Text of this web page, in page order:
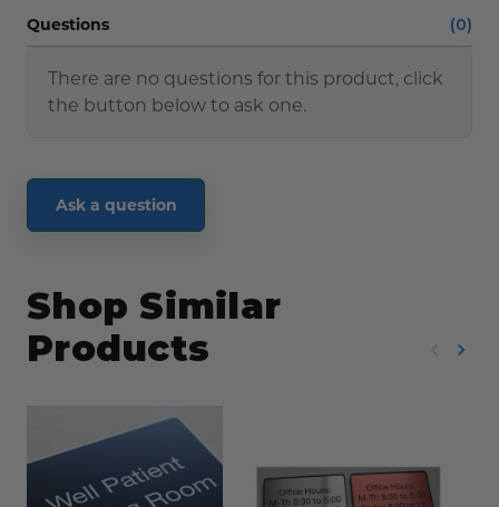
Questions (0)
There are no questions for this product, click
the button below to ask one.
Ask a question
Shop Similar
Products